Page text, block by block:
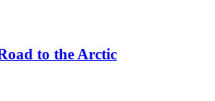
to the Arctic